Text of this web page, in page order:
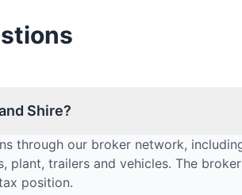
Shire?
through our broker network,
plant, trailers and vehicles. The
position.